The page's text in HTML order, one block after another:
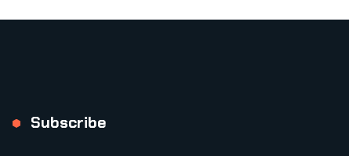
Subscribe